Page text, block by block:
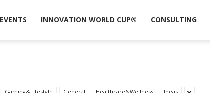
EVENTS INNOVATION WORLD CUP® CONSULTING
Gaming&Lifestyle General Healthcare&Wellness Ideas